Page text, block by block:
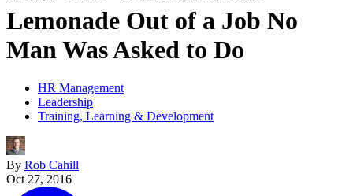
Lemonade Out of a Job No
Man Was Asked to Do
HR Management
Leadership
Training, Learning & Development
By Rob Cahill
Oct 27, 2016